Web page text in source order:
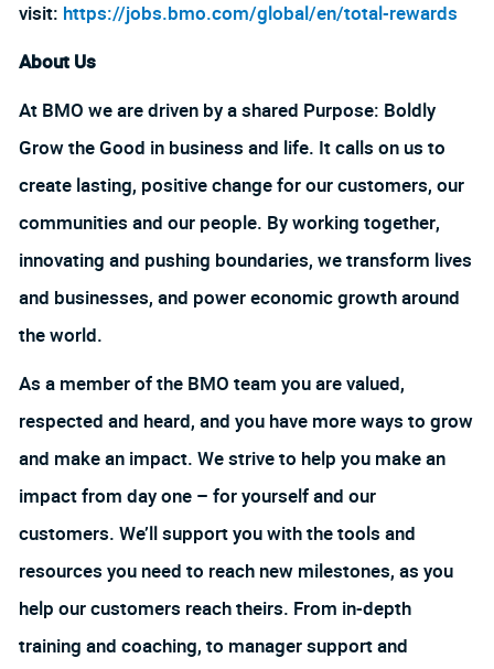
visit: https://jobs.bmo.com/global/en/total-rewards
About Us
At BMO we are driven by a shared Purpose: Boldly
Grow the Good in business and life. It calls on us to
create lasting, positive change for our customers, our
communities and our people. By working together,
innovating and pushing boundaries, we transform lives
and businesses, and power economic growth around
the world.
As a member of the BMO team you are valued,
respected and heard, and you have more ways to grow
and make an impact. We strive to help you make an
impact from day one – for yourself and our
customers. We’ll support you with the tools and
resources you need to reach new milestones, as you
help our customers reach theirs. From in-depth
training and coaching, to manager support and